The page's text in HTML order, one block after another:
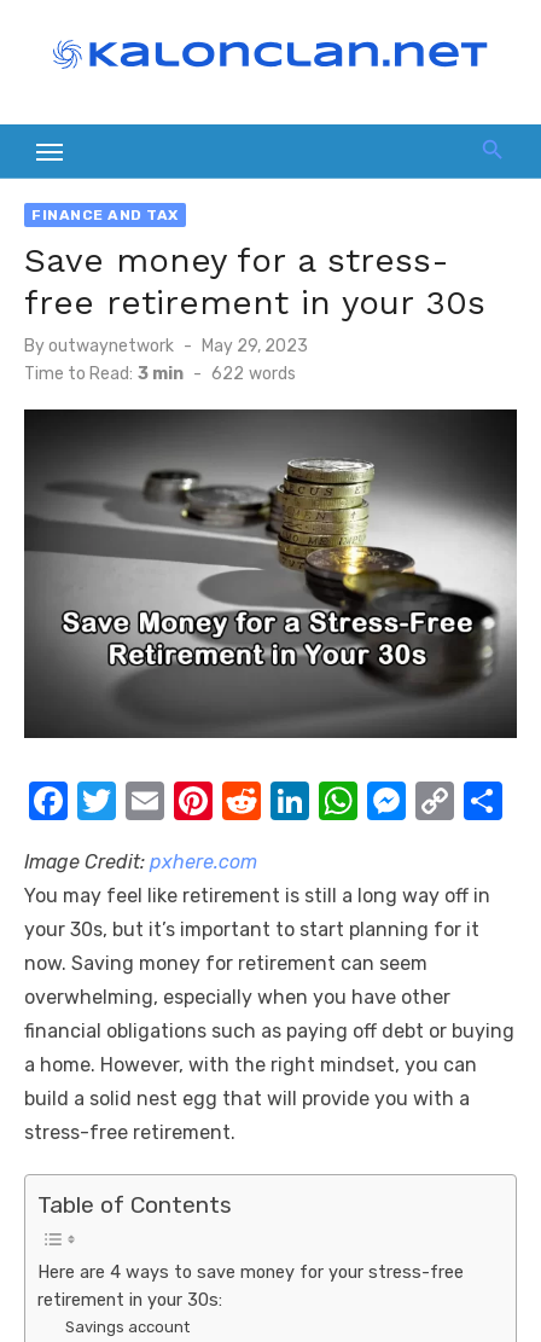
FINANCE AND TAX
Save money for a stress-
free retirement in your 30s
Byoutwaynetwork
Posted
on
May 29, 2023
Time to Read: 3 min - 622 words
F
c
e
b
o
o
k
T
it
te
r
E
ail
Pi
er
e
st
R
d
di
t
Li
k
e
dI
n
W
at
s
A
p
p
M
e
n
g
er
C
p
y
k
Image Credit: pxhere.com
You may feel like retirement is still a long way off in
your 30s, but it’s important to start planning for it
now. Saving money for retirement can seem
overwhelming, especially when you have other
financial obligations such as paying off debt or buying
a home. However, with the right mindset, you can
build a solid nest egg that will provide you with a
stress-free retirement.
Table of Contents
Here are 4 ways to save money for your stress-free
retirement in your 30s:
Savings account